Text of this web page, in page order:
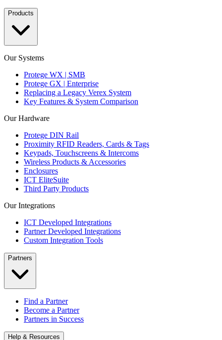
Products
Our Systems
Protege WX | SMB
Protege GX | Enterprise
Replacing a Legacy Verex System
Key Features & System Comparison
Our Hardware
Protege DIN Rail
Proximity RFID Readers, Cards & Tags
Keypads, Touchscreens & Intercoms
Wireless Products & Accessories
Enclosures
ICT EliteSuite
Third Party Products
Our Integrations
ICT Developed Integrations
Partner Developed Integrations
Custom Integration Tools
Partners
Find a Partner
Become a Partner
Partners in Success
Help & Resources